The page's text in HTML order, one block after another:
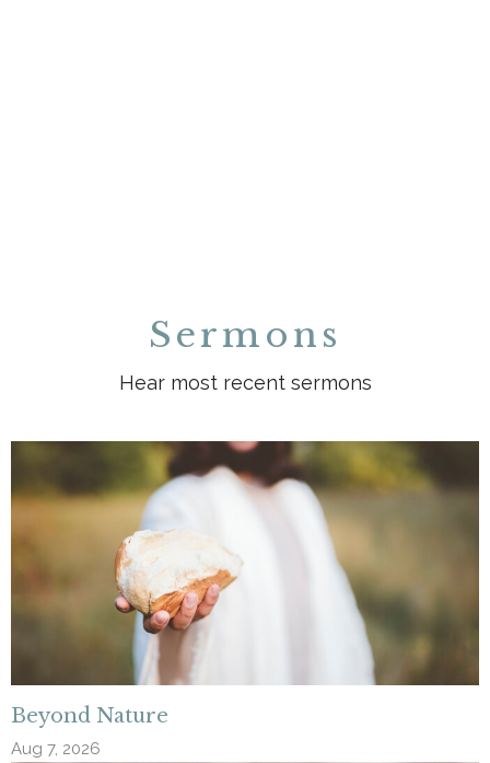
Sermons
Hear most recent sermons
Beyond Nature
Aug 7, 2026